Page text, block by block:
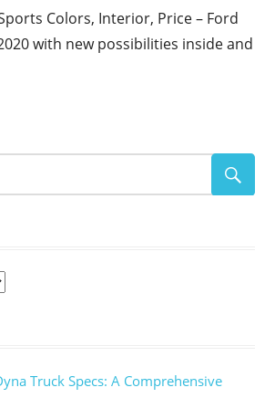
Colors, Interior, Price – Ford
with new possibilities inside and
Truck Specs: A Comprehensive